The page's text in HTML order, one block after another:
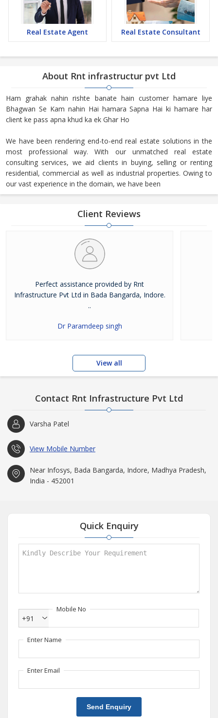
Real Estate Agent Real Estate Consultant
About Rnt infrastructur pvt Ltd
Ham grahak nahin rishte banate hain customer hamare liye
Bhagwan Se Kam nahin Hai hamara Sapna Hai ki hamare har
client ke pass apna khud ka ek Ghar Ho
We have been rendering end-to-end real estate solutions in the
most professional way. With our unmatched real estate
consulting services, we aid clients in buying, selling or renting
residential, commercial as well as industrial properties. Owing to
our vast experience in the domain, we have been
Client Reviews
Perfect assistance provided by Rnt
Infrastructure Pvt Ltd in Bada Bangarda, Indore.
..
Dr Paramdeep singh
View all
Contact Rnt Infrastructure Pvt Ltd
Varsha Patel
View Mobile Number
Near Infosys, Bada Bangarda, Indore, Madhya Pradesh,
India - 452001
Quick Enquiry
Mobile No
+91
Enter Name
Enter Email
Send Enquiry